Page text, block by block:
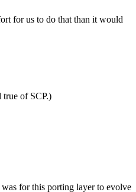
for us to do that than it would
of SCP.)
for this porting layer to evolve